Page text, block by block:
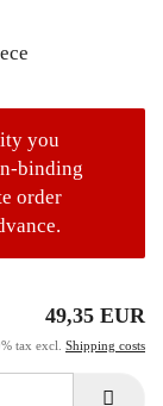
you
binding
order
49,35 EUR
tax excl. Shipping costs